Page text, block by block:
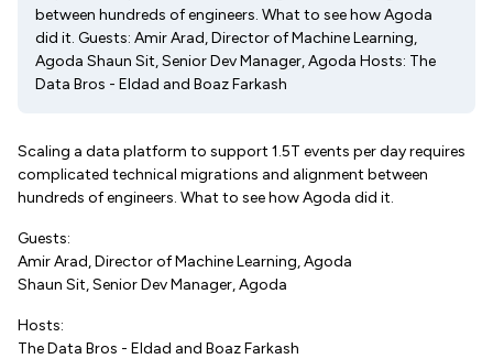
between hundreds of engineers. What to see how Agoda
did it. Guests: Amir Arad, Director of Machine Learning,
Agoda Shaun Sit, Senior Dev Manager, Agoda Hosts: The
Data Bros - Eldad and Boaz Farkash
Scaling a data platform to support 1.5T events per day requires
complicated technical migrations and alignment between
hundreds of engineers. What to see how Agoda did it.
Guests:
Amir Arad, Director of Machine Learning, Agoda
Shaun Sit, Senior Dev Manager, Agoda
Hosts:
The Data Bros - Eldad and Boaz Farkash